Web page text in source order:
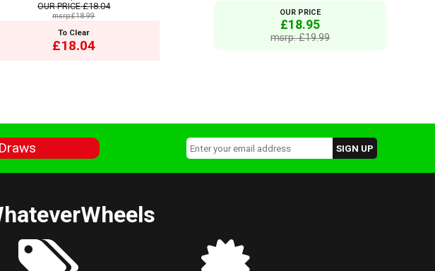
OUR PRICE£18.04
msrp:£18.99
To Clear
£18.04
OUR PRICE
£18.95
msrp: £19.99